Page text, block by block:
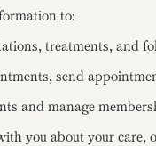
to:
treatments, and
send
and manage
you about your care,